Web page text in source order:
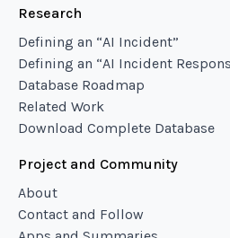
Research
Defining an “AI Incident”
Defining an “AI Incident
Database Roadmap
Related Work
Download Complete Database
Project and Community
About
Contact and Follow